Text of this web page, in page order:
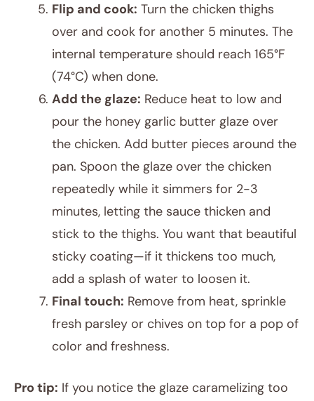
Flip and cook: Turn the chicken thighs
over and cook for another 5 minutes. The
internal temperature should reach 165°F
(74°C) when done.
Add the glaze: Reduce heat to low and
pour the honey garlic butter glaze over
the chicken. Add butter pieces around the
pan. Spoon the glaze over the chicken
repeatedly while it simmers for 2-3
minutes, letting the sauce thicken and
stick to the thighs. You want that beautiful
sticky coating—if it thickens too much,
add a splash of water to loosen it.
Final touch: Remove from heat, sprinkle
fresh parsley or chives on top for a pop of
color and freshness.
Pro tip: If you notice the glaze caramelizing too